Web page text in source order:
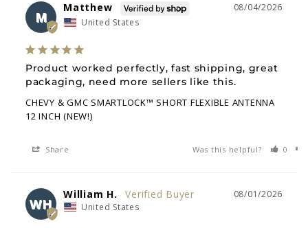
M
08/04/2026
Matthew
United States
Product worked perfectly, fast shipping, great
packaging, need more sellers like this.
CHEVY & GMC SMARTLOCK™ SHORT FLEXIBLE ANTENNA
12 INCH (NEW!)
Share Was this helpful? 0
WH
08/01/2026
William H.
United States